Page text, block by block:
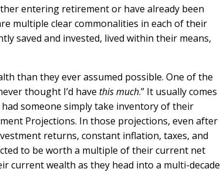
entering retirement or have already been
multiple clear commonalities in each of their
saved and invested, lived within their means,
than they ever assumed possible. One of the
thought I’d have this much.” It usually comes
someone simply take inventory of their
Projections. In those projections, even after
returns, constant inflation, taxes, and
to be worth a multiple of their current net
current wealth as they head into a multi-decade